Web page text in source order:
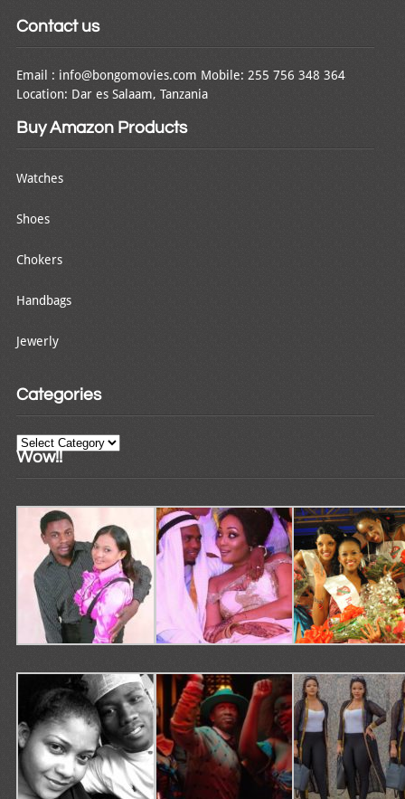
Contact us
Email : info@bongomovies.com Mobile: 255 756 348 364
Location: Dar es Salaam, Tanzania
Buy Amazon Products
Watches
Shoes
Chokers
Handbags
Jewerly
Categories
Categories
Wow!!